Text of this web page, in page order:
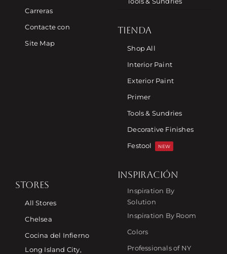
Carreras
Contacte con
Site Map
TIENDA
Shop All
Interior Paint
Exterior Paint
Primer
Tools & Sundries
Decorative Finishes
Festool
NEW
STORES
All Stores
Chelsea
Cocina del Infierno
Long Island City,
INSPIRACIÓN
Inspiration By
Solution
Inspiration By Room
Colors
Professionals of NY